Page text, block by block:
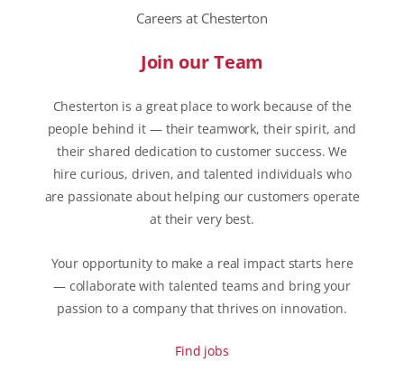
Careers at Chesterton
Join our Team
Chesterton is a great place to work because of the
people behind it — their teamwork, their spirit, and
their shared dedication to customer success. We
hire curious, driven, and talented individuals who
are passionate about helping our customers operate
at their very best.
Your opportunity to make a real impact starts here
— collaborate with talented teams and bring your
passion to a company that thrives on innovation.
Find jobs